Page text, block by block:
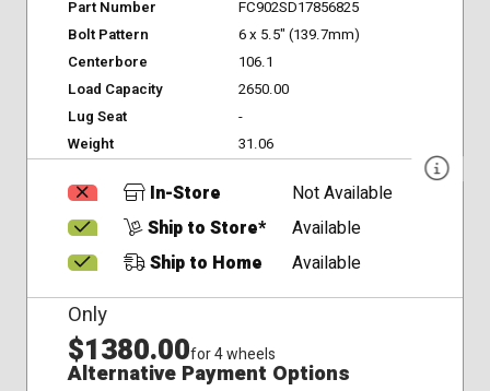
Part Number
FC902SD17856825
Bolt Pattern
6 x 5.5" (139.7mm)
Centerbore
106.1
Load Capacity
2650.00
Lug Seat
-
Weight
31.06
In-Store
Not Available
Ship to Store*
Available
Ship to Home
Available
Only
$1380.00for 4 wheels
Alternative Payment Options